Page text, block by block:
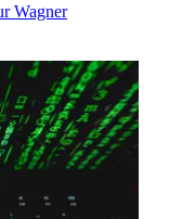
Wagner